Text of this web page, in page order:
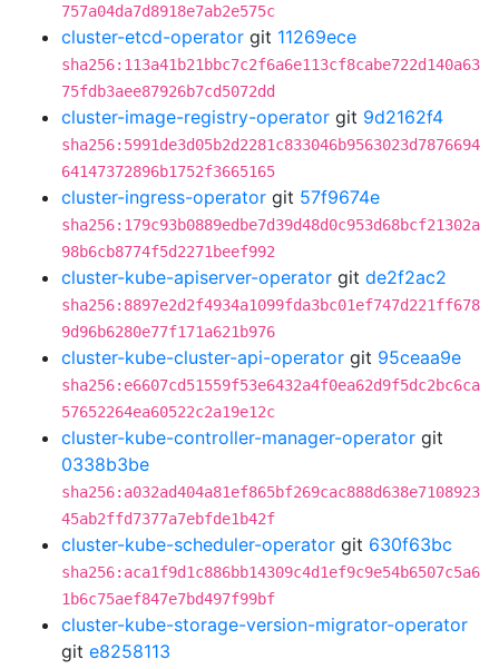
757a04da7d8918e7ab2e575c
cluster-etcd-operator git 11269ece
sha256:113a41b21bbc7c2f6a6e113cf8cabe722d140a63
75fdb3aee87926b7cd5072dd
cluster-image-registry-operator git 9d2162f4
sha256:5991de3d05b2d2281c833046b9563023d7876694
64147372896b1752f3665165
cluster-ingress-operator git 57f9674e
sha256:179c93b0889edbe7d39d48d0c953d68bcf21302a
98b6cb8774f5d2271beef992
cluster-kube-apiserver-operator git de2f2ac2
sha256:8897e2d2f4934a1099fda3bc01ef747d221ff678
9d96b6280e77f171a621b976
cluster-kube-cluster-api-operator git 95ceaa9e
sha256:e6607cd51559f53e6432a4f0ea62d9f5dc2bc6ca
57652264ea60522c2a19e12c
cluster-kube-controller-manager-operator git
0338b3be
sha256:a032ad404a81ef865bf269cac888d638e7108923
45ab2ffd7377a7ebfde1b42f
cluster-kube-scheduler-operator git 630f63bc
sha256:aca1f9d1c886bb14309c4d1ef9c9e54b6507c5a6
1b6c75aef847e7bd497f99bf
cluster-kube-storage-version-migrator-operator
git e8258113